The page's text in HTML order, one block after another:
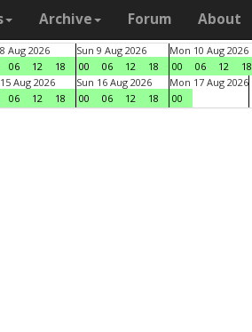
Archive Forum About
Aug 2026
06 12 18
Sun 9 Aug 2026
00
06 12 18
Mon 10 Aug 2026
00
06 12 18
Aug 2026
06 12 18
Sun 16 Aug 2026
00
06 12 18
Mon 17 Aug 2026
00